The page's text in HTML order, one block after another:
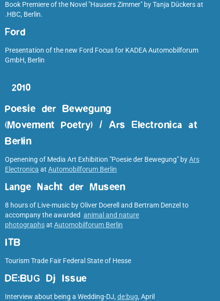
Book Premiere of the Novel "Hausers Zimmer" by Tanja Dückers at
.HBC, Berlin.
Ford
Presentation of the new Ford Focus for KADEA Automobilforum
GmbH, Berlin
2010
Poesie der Bewegung
(Movement Poetry) / Ars Electronica at
Berlin
Openening of Media Art Exhibition "Poesie der Bewegung" byArs
Electronica at Automobilforum Berlin
Lange Nacht der Museen
8 hours of Live-music by Oliver Doerell and Bertram Denzel to
accompany the awarded animal and nature
photographsat Automobilforum Berlin
ITB
Tourism Trade Fair Federal State of Hesse
DE:BUG Dj Issue
Interview about being a Wedding-DJ, de:bug, April